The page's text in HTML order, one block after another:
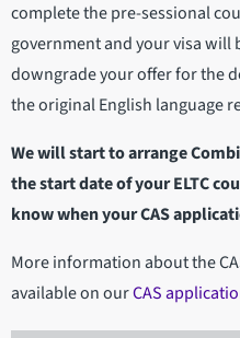
complete the pre-sessional
government and your visa will
downgrade your offer for the
the original English language
We will start to arrange
the start date of your ELTC
know when your CAS
More information about the
available on ourCAS